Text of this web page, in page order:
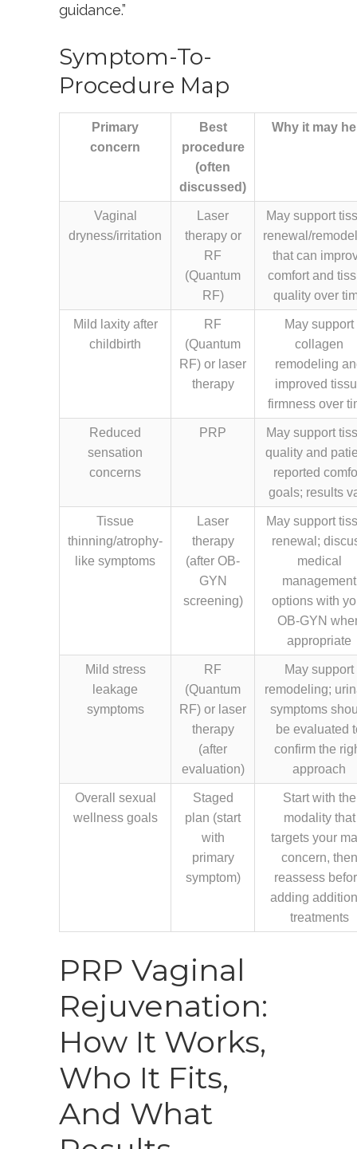
guidance.”
Symptom-To-
Procedure Map
Primary
concern
Best
procedure
(often
discussed)
Why it may
Vaginal
dryness/irritation
Laser
therapy or
RF
(Quantum
RF)
May support
renewal/
that can
comfort and
quality over
Mild laxity after
childbirth
RF
(Quantum
RF) or laser
therapy
May support
collagen
remodeling
improved
firmness over
Reduced
sensation
concerns
PRP
May support
quality and
reported
goals; results
Tissue
thinning/atrophy-
like symptoms
Laser
therapy
(after OB-
GYN
screening)
May support
renewal;
medical
management
options with
OB-GYN
appropriate
Mild stress
leakage
symptoms
RF
(Quantum
RF) or laser
therapy
(after
evaluation)
May support
remodeling;
symptoms
be evaluated
confirm the
approach
Overall sexual
wellness goals
Staged
plan (start
with
primary
symptom)
Start with the
modality that
targets your
concern, then
reassess
adding
treatments
PRP Vaginal
Rejuvenation:
How It Works,
Who It Fits,
And What